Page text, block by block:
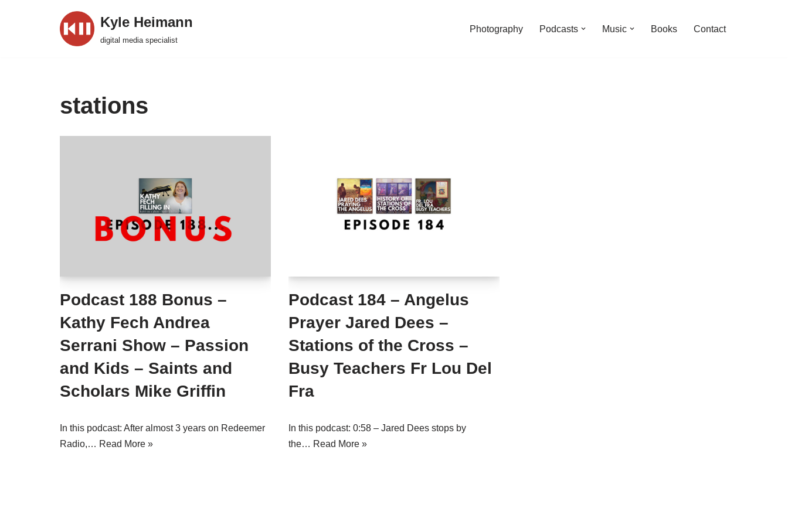
Kyle Heimann
digital media specialist
Photography Podcasts Music Books Contact
stations
Podcast 188 Bonus –
Kathy Fech Andrea
Serrani Show – Passion
and Kids – Saints and
Scholars Mike Griffin
In this podcast: After almost 3 years on Redeemer
Radio,… Read More »
Podcast 184 – Angelus
Prayer Jared Dees –
Stations of the Cross –
Busy Teachers Fr Lou Del
Fra
In this podcast: 0:58 – Jared Dees stops by
the… Read More »